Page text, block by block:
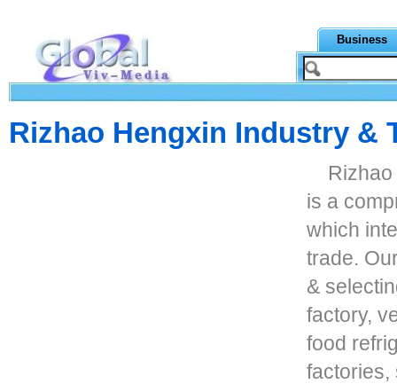
Business
Rizhao Hengxin Industry &
is a
which
trade.
&
factory,
food
factories,